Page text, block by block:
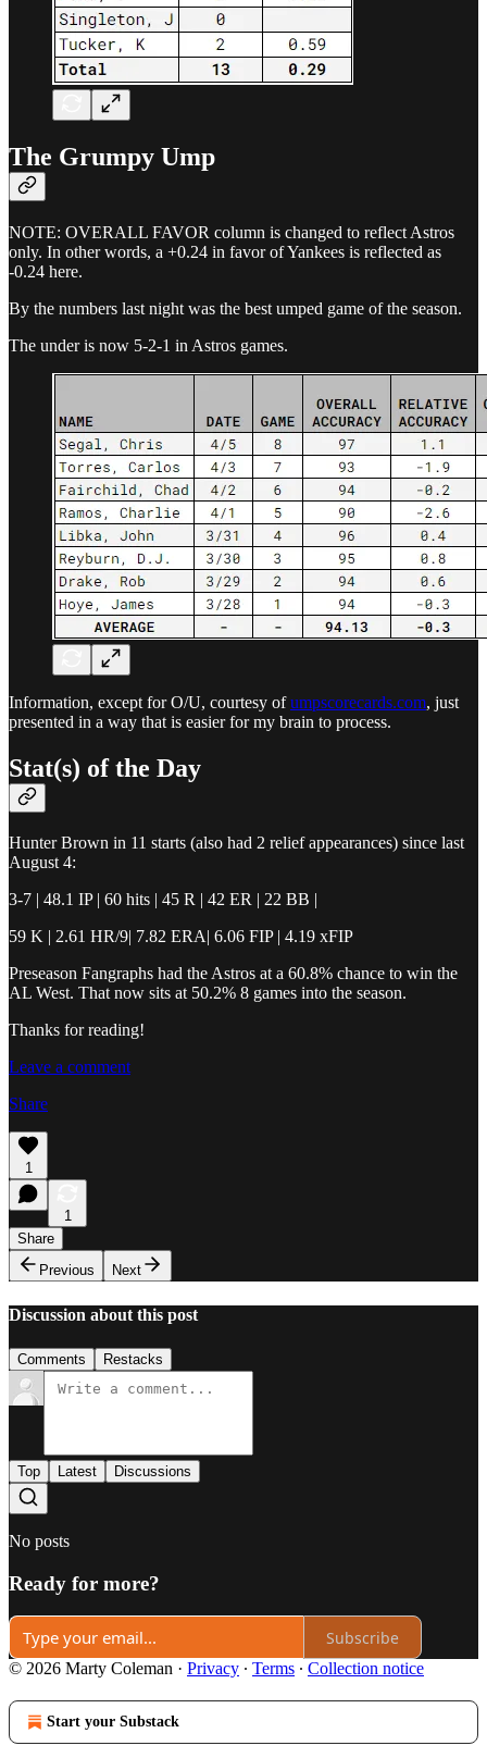
The Grumpy Ump
NOTE: OVERALL FAVOR column is changed to reflect Astros
only. In other words, a +0.24 in favor of Yankees is reflected as
-0.24 here.
By the numbers last night was the best umped game of the season.
The under is now 5-2-1 in Astros games.
Information, except for O/U, courtesy ofumpscorecards.com, just
presented in a way that is easier for my brain to process.
Stat(s) of the Day
Hunter Brown in 11 starts (also had 2 relief appearances) since last
August 4:
3-7 | 48.1 IP | 60 hits | 45 R | 42 ER | 22 BB |
59 K | 2.61 HR/9| 7.82 ERA| 6.06 FIP | 4.19 xFIP
Preseason Fangraphs had the Astros at a 60.8% chance to win the
AL West. That now sits at 50.2% 8 games into the season.
Thanks for reading!
Leave a comment
Share
1
1
Share
Previous
Next
Discussion about this post
Comments Restacks
Top Latest Discussions
No posts
Ready for more?
Subscribe
© 2026 Marty Coleman · Privacy ∙ Terms ∙ Collection notice
Start your Substack